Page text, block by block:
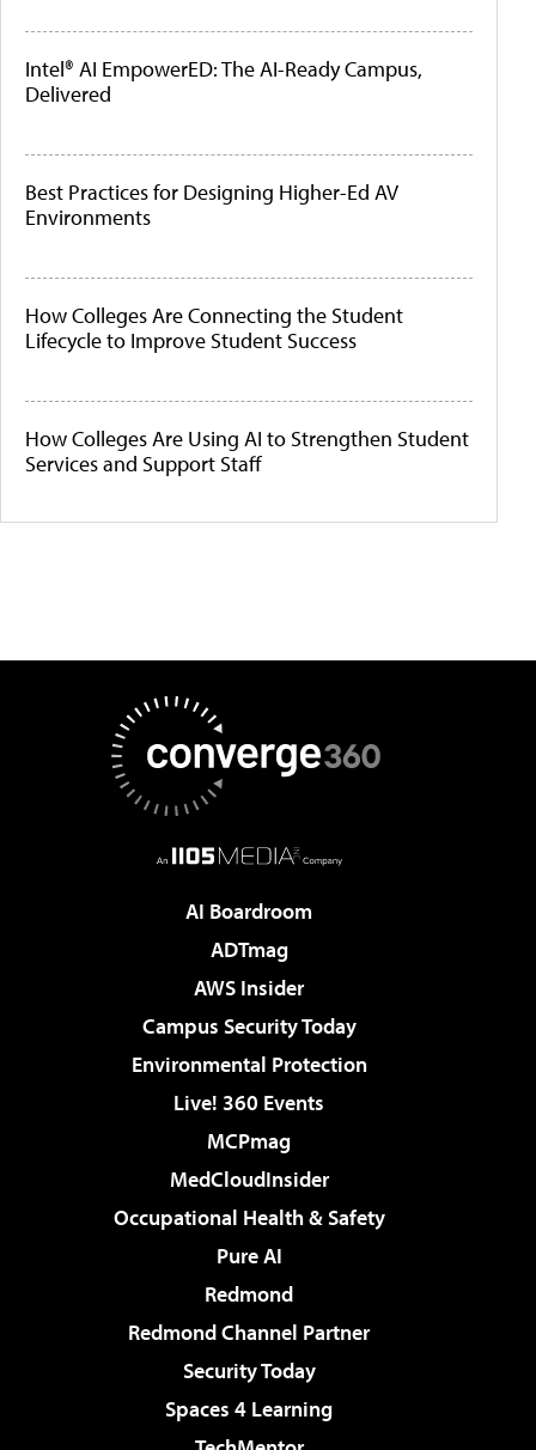
Intel® AI EmpowerED: The AI-Ready Campus,
Delivered
Best Practices for Designing Higher-Ed AV
Environments
How Colleges Are Connecting the Student
Lifecycle to Improve Student Success
How Colleges Are Using AI to Strengthen Student
Services and Support Staff
AI Boardroom
ADTmag
AWS Insider
Campus Security Today
Environmental Protection
Live! 360 Events
MCPmag
MedCloudInsider
Occupational Health & Safety
Pure AI
Redmond
Redmond Channel Partner
Security Today
Spaces 4 Learning